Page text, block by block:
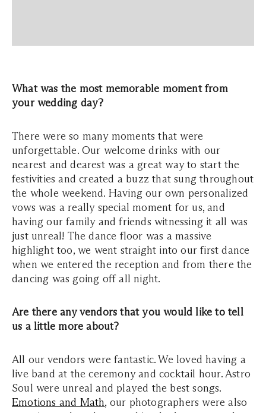
What was the most memorable moment from
your wedding day?
There were so many moments that were
unforgettable. Our welcome drinks with our
nearest and dearest was a great way to start the
festivities and created a buzz that sung throughout
the whole weekend. Having our own personalized
vows was a really special moment for us, and
having our family and friends witnessing it all was
just unreal! The dance floor was a massive
highlight too, we went straight into our first dance
when we entered the reception and from there the
dancing was going off all night.
Are there any vendors that you would like to tell
us a little more about?
All our vendors were fantastic. We loved having a
live band at the ceremony and cocktail hour. Astro
Soul were unreal and played the best songs.
Emotions and Math, our photographers were also